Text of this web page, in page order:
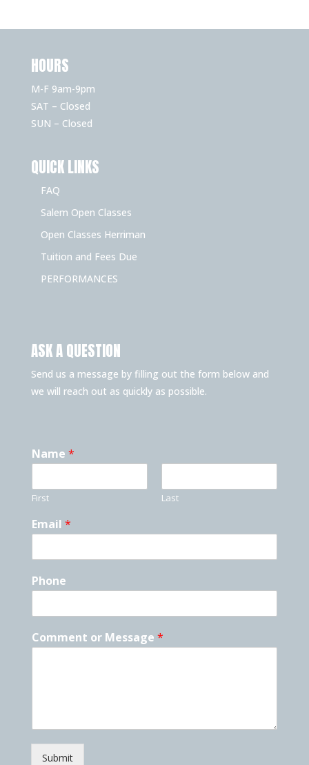
HOURS
M-F 9am-9pm
SAT – Closed
SUN – Closed
QUICK LINKS
FAQ
Salem Open Classes
Open Classes Herriman
Tuition and Fees Due
PERFORMANCES
ASK A QUESTION
Send us a message by filling out the form below and
we will reach out as quickly as possible.
Name *
First Last
Email *
Phone
Comment or Message *
Submit